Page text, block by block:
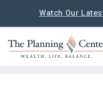
Watch Our